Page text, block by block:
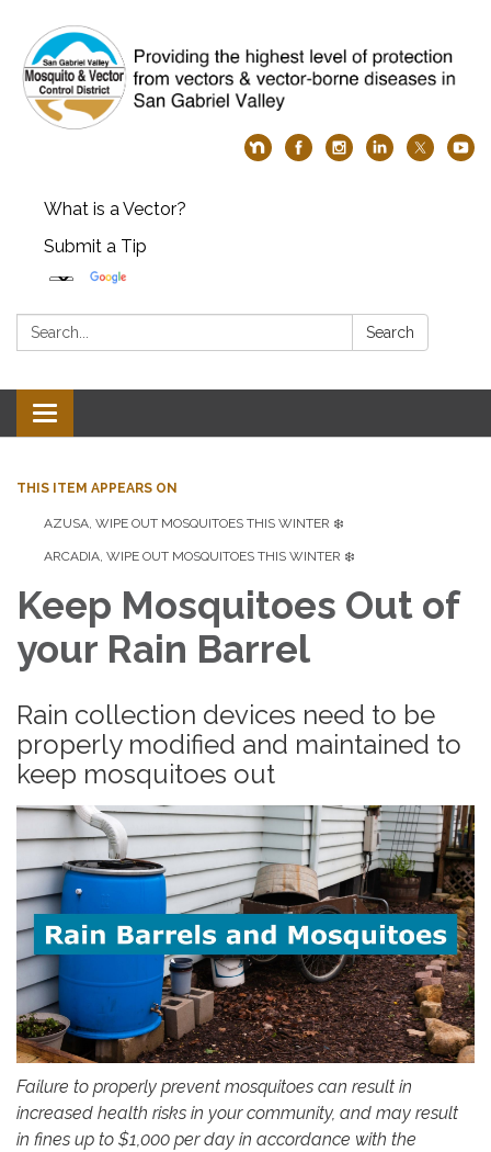
What is a Vector?
Submit a Tip
Search: Search
Toggle
navigation
THIS ITEM APPEARS ON
AZUSA, WIPE OUT MOSQUITOES THIS WINTER ❄️
ARCADIA, WIPE OUT MOSQUITOES THIS WINTER ❄️
Keep Mosquitoes Out of
your Rain Barrel
Rain collection devices need to be
properly modified and maintained to
keep mosquitoes out
Failure to properly prevent mosquitoes can result in
increased health risks in your community, and may result
in fines up to $1,000 per day in accordance with the